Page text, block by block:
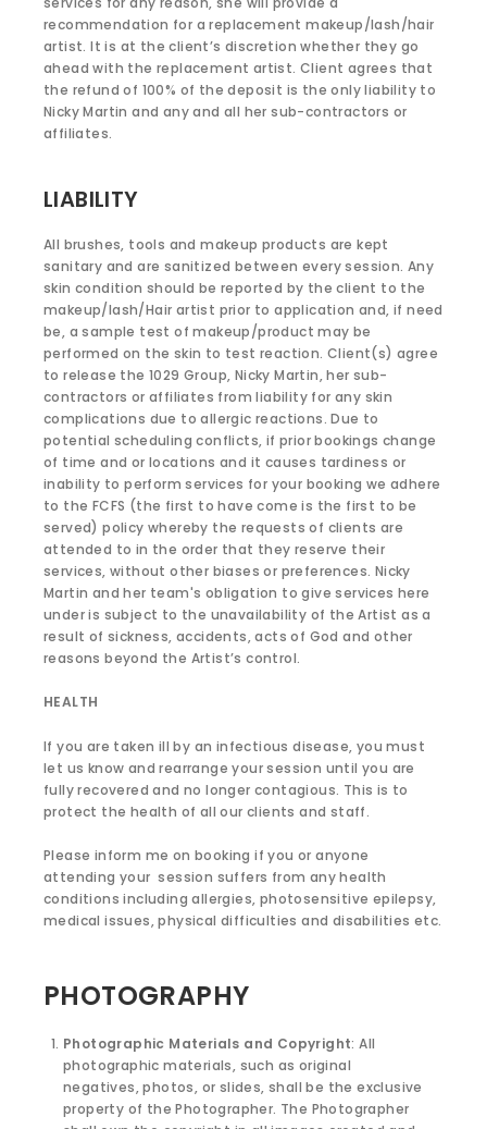
recommendation for a replacement makeup/lash/hair
artist. It is at the client’s discretion whether they go
ahead with the replacement artist. Client agrees that
the refund of 100% of the deposit is the only liability to
Nicky Martin and any and all her sub-contractors or
affiliates.
LIABILITY
All brushes, tools and makeup products are kept
sanitary and are sanitized between every session. Any
skin condition should be reported by the client to the
makeup/lash/Hair artist prior to application and, if need
be, a sample test of makeup/product may be
performed on the skin to test reaction. Client(s) agree
to release the 1029 Group, Nicky Martin, her sub-
contractors or affiliates from liability for any skin
complications due to allergic reactions. Due to
potential scheduling conflicts, if prior bookings change
of time and or locations and it causes tardiness or
inability to perform services for your booking we adhere
to the FCFS (the first to have come is the first to be
served) policy whereby the requests of clients are
attended to in the order that they reserve their
services, without other biases or preferences. Nicky
Martin and her team's obligation to give services here
under is subject to the unavailability of the Artist as a
result of sickness, accidents, acts of God and other
reasons beyond the Artist’s control.
HEALTH
If you are taken ill by an infectious disease, you must
let us know and rearrange your session until you are
fully recovered and no longer contagious. This is to
protect the health of all our clients and staff.
Please inform me on booking if you or anyone
attending your session suffers from any health
conditions including allergies, photosensitive epilepsy,
medical issues, physical difficulties and disabilities etc.
PHOTOGRAPHY
Photographic Materials and Copyright: All
photographic materials, such as original
negatives, photos, or slides, shall be the exclusive
property of the Photographer. The Photographer